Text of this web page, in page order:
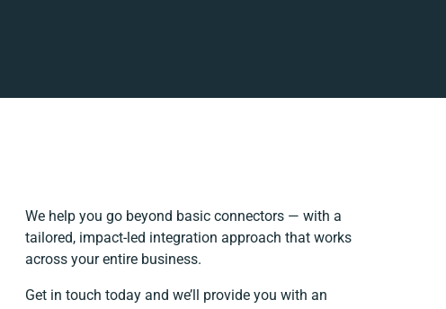
We help you go beyond basic connectors — with a
tailored, impact-led integration approach that works
across your entire business.
Get in touch today and we’ll provide you with an